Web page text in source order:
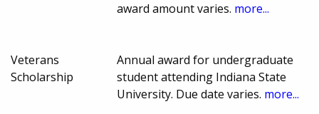
award amount varies. more...
Veterans
Scholarship
Annual award for undergraduate
student attending Indiana State
University. Due date varies. more...